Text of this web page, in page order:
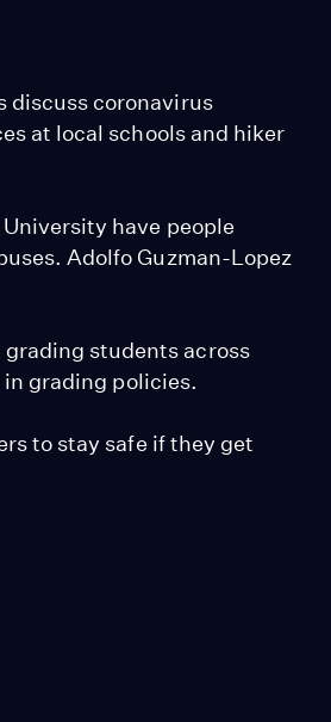
discuss coronavirus
at local schools and hiker
have people
Adolfo Guzman-Lopez
students across
grading policies.
to stay safe if they get